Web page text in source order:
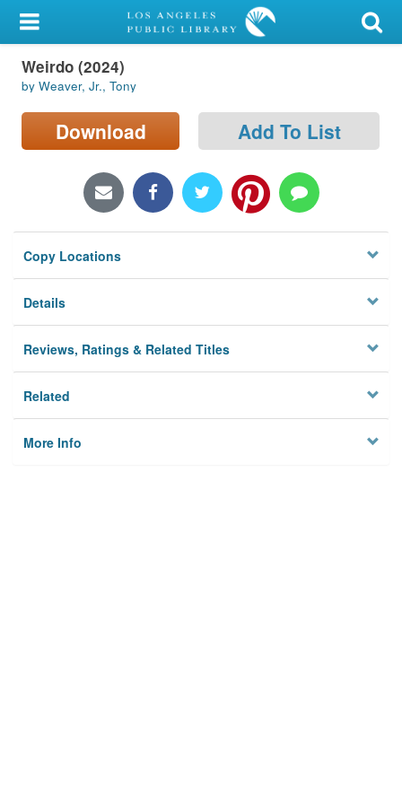
My Account
Library Card
Sign In
Locations/Hours (external
Privacy
Weirdo (2024)
by Weaver, Jr., Tony
Download Add To List
Copy Locations
Details
Reviews, Ratings & Related Titles
Related
More Info